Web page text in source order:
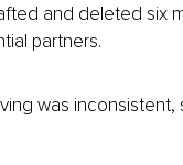
and deleted six
partners.
was